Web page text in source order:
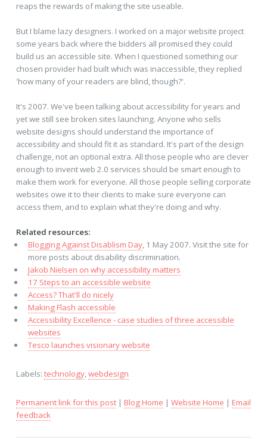
reaps the rewards of making the site useable.
But I blame lazy designers. I worked on a major website project
some years back where the bidders all promised they could
build us an accessible site. When I questioned something our
chosen provider had built which was inaccessible, they replied
'how many of your readers are blind, though?'.
It's 2007. We've been talking about accessibility for years and
yet we still see broken sites launching. Anyone who sells
website designs should understand the importance of
accessibility and should fit it as standard. It's part of the design
challenge, not an optional extra. All those people who are clever
enough to invent web 2.0 services should be smart enough to
make them work for everyone. All those people selling corporate
websites owe it to their clients to make sure everyone can
access them, and to explain what they're doing and why.
Related resources:
Blogging Against Disablism Day, 1 May 2007. Visit the site for
more posts about disability discrimination.
Jakob Nielsen on why accessibility matters
17 Steps to an accessible website
Access? That'll do nicely
Making Flash accessible
Accessibility Excellence - case studies of three accessible
websites
Tesco launches visionary website
Labels: technology,webdesign
Permanent link for this post| Blog Home | Website Home | Email
feedback